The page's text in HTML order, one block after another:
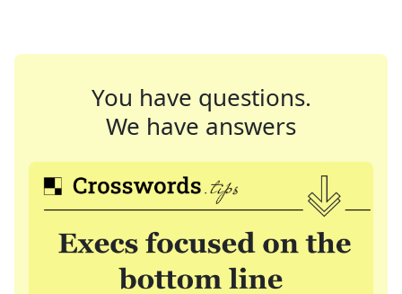
You have questions.
We have answers